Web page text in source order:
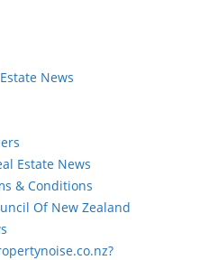
News
Estate News
& Conditions
Of New Zealand